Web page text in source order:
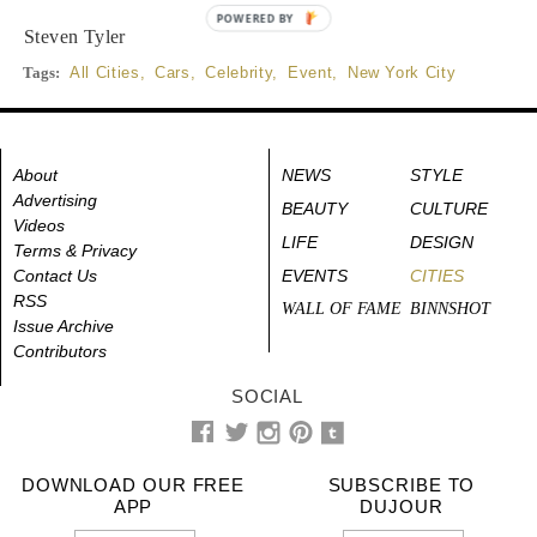
Steven Tyler
Tags: All Cities Cars Celebrity, Event New York City
About
Advertising
Videos
Terms & Privacy
Contact Us
RSS
Issue Archive
Contributors
NEWS
STYLE
BEAUTY
CULTURE
LIFE
DESIGN
EVENTS
CITIES
WALL OF FAME BINNSHOT
SOCIAL
DOWNLOAD OUR FREE
APP
SUBSCRIBE TO
DUJOUR
POWERED BY